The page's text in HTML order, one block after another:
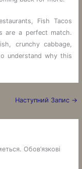
Fish Tacos
are a perfect match.
crunchy cabbage,
understand why this
Наступний Запис →
Обов’язкові